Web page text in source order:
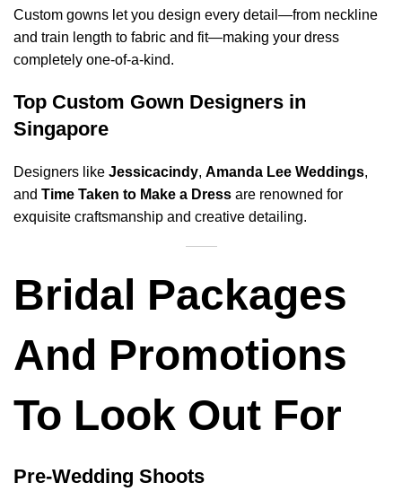
Custom gowns let you design every detail—from neckline
and train length to fabric and fit—making your dress
completely one-of-a-kind.
Top Custom Gown Designers in
Singapore
Designers like Jessicacindy, Amanda Lee Weddings,
and Time Taken to Make a Dress are renowned for
exquisite craftsmanship and creative detailing.
Bridal Packages
And Promotions
To Look Out For
Pre-Wedding Shoots